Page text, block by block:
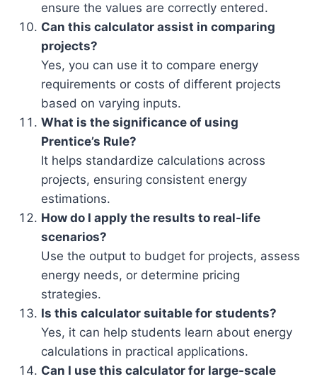
ensure the values are correctly entered.
Can this calculator assist in comparing
projects?
Yes, you can use it to compare energy
requirements or costs of different projects
based on varying inputs.
What is the significance of using
Prentice’s Rule?
It helps standardize calculations across
projects, ensuring consistent energy
estimations.
How do I apply the results to real-life
scenarios?
Use the output to budget for projects, assess
energy needs, or determine pricing
strategies.
Is this calculator suitable for students?
Yes, it can help students learn about energy
calculations in practical applications.
Can I use this calculator for large-scale